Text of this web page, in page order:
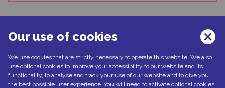
Can't find what you're looking for?
Our use of cookies
We use cookies that are strictly necessary to operate this website. We also
use optional cookies to improve your accessibility to our website and its
functionality, to analyse and track your use of our website and to give you
the best possible user experience. You will need to activate optional cookies.